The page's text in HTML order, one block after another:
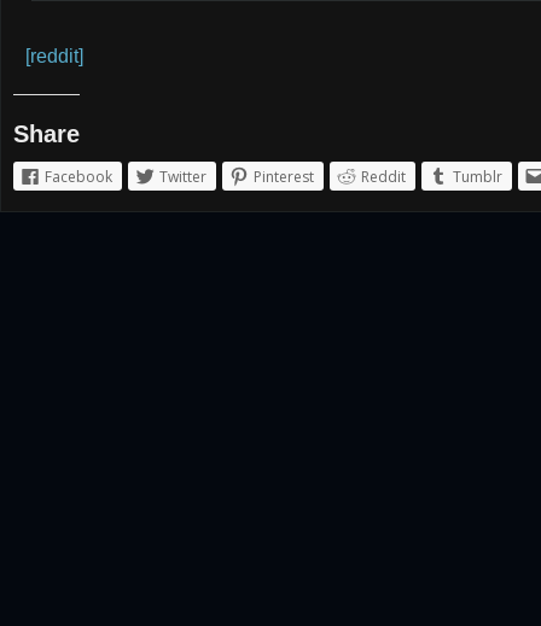
[reddit]
Share
Facebook Twitter Pinterest Reddit Tumblr